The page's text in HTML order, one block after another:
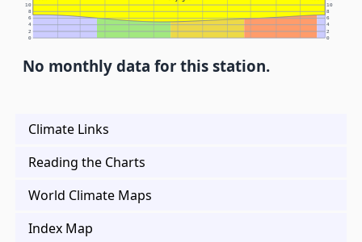
0 0
2 2
4 4
6 6
8 8
10 10
No monthly data for this station.
Climate Links
Reading the Charts
World Climate Maps
Index Map